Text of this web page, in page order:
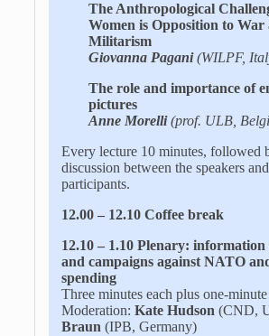
The Anthropological
Women is Opposition to War
Militarism
Giovanna Pagani(WILPF,
The role and importance of
pictures
Anne Morelli(prof. ULB,
Every lecture 10 minutes, followed
discussion between the speakers
participants.
12.00 – 12.10 Coffee break
12.10 – 1.10 Plenary: information
and campaigns against NATO
spending
Three minutes each plus one-
Moderation: Kate Hudson (CND,
Braun (IPB, Germany)